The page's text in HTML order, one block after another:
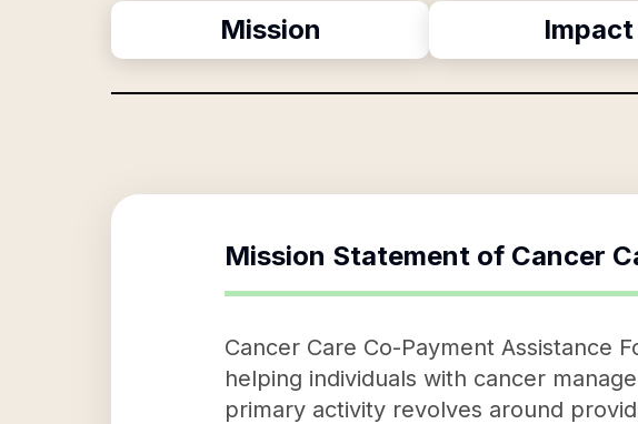
Mission Impact
Mission Statement of Cancer
Cancer Care Co-Payment Assistance
helping individuals with cancer
primary activity revolves around